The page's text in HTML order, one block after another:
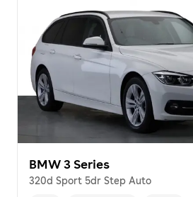
BMW 3 Series
320d Sport 5dr Step Auto